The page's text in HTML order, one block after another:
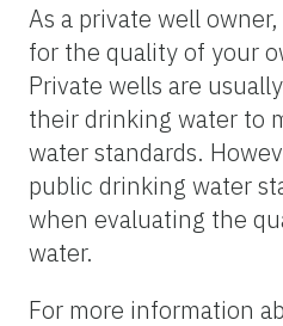
As a private well
for the quality of your
Private wells are
their drinking water to
water standards.
public drinking water
when evaluating the
water.
For more information